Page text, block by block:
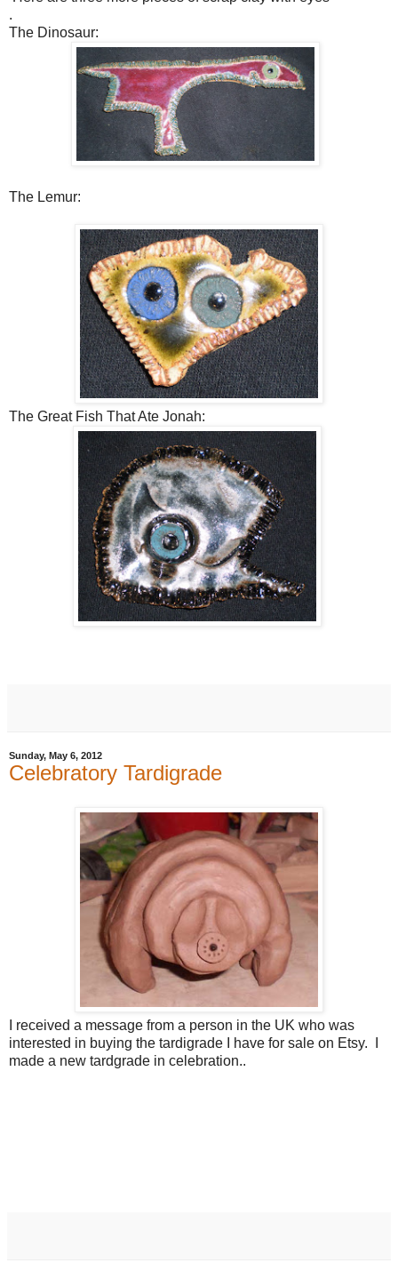
.
The Dinosaur:
The Lemur:
The Great Fish That Ate Jonah:
Sunday, May 6, 2012
Celebratory Tardigrade
I received a message from a person in the UK who was
interested in buying the tardigrade I have for sale on Etsy. I
made a new tardgrade in celebration..